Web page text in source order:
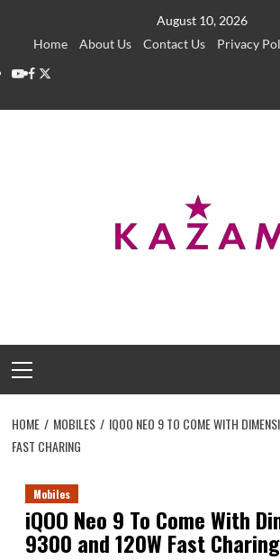
August 10, 2026
Home
About Us Contact Us Privacy
YouTube
Facebook
Twitter
Menu
HOME MOBILES
IQOO NEO 9 TO COME WITH
FAST CHARING
Mobiles
iQOO Neo 9 To Come With
9300 and 120W Fast Charing